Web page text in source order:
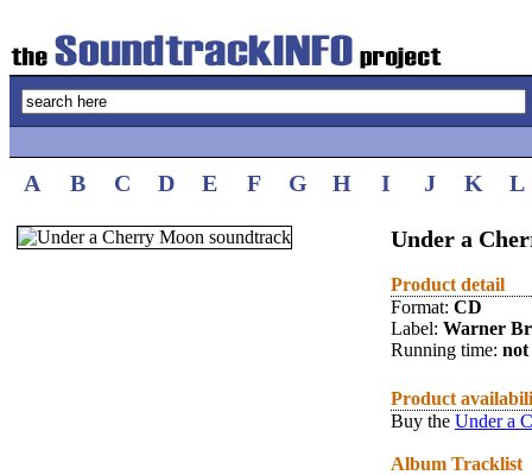
A B C D E F G H I J K L
Under a
Product detail
Format: CD
Label: Warner
Running time: not
Product
Buy the Under a
Album Tracklist